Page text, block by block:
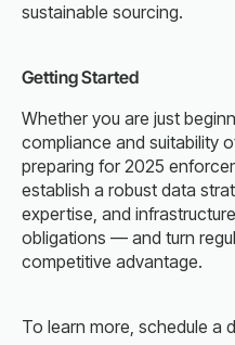
sustainable sourcing.
Getting Started
Whether you are just
compliance and suitability
preparing for 2025
establish a robust data
expertise, and
obligations — and turn
competitive advantage.
To learn more, schedule a